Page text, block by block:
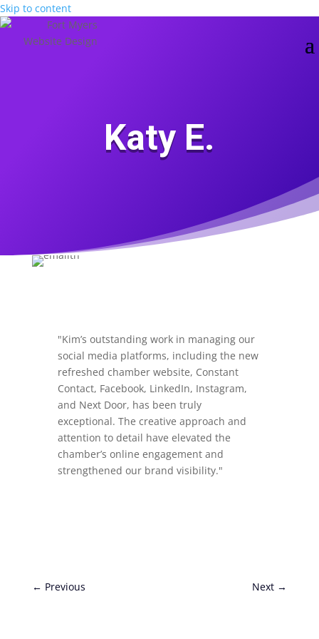
Skip to content
Katy E.
"Kim’s outstanding work in managing our
social media platforms, including the new
refreshed chamber website, Constant
Contact, Facebook, LinkedIn, Instagram,
and Next Door, has been truly
exceptional. The creative approach and
attention to detail have elevated the
chamber’s online engagement and
strengthened our brand visibility."
← Previous Next →